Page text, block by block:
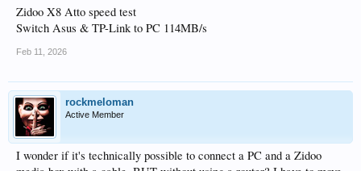
Zidoo X8 Atto speed test
Switch Asus & TP-Link to PC 114MB/s
Feb 11, 2026
rockmeloman
Active Member
I wonder if it's technically possible to connect a PC and a Zidoo